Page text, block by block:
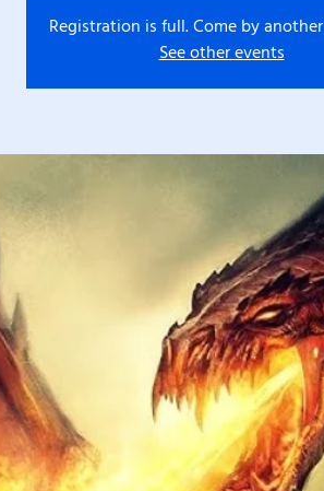
Registration is full. Come by
See other events